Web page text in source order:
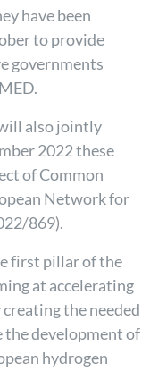
have been
to provide
governments
will also jointly
2022 these
of Common
Network for
869).
first pillar of the
at accelerating
the needed
development of
hydrogen